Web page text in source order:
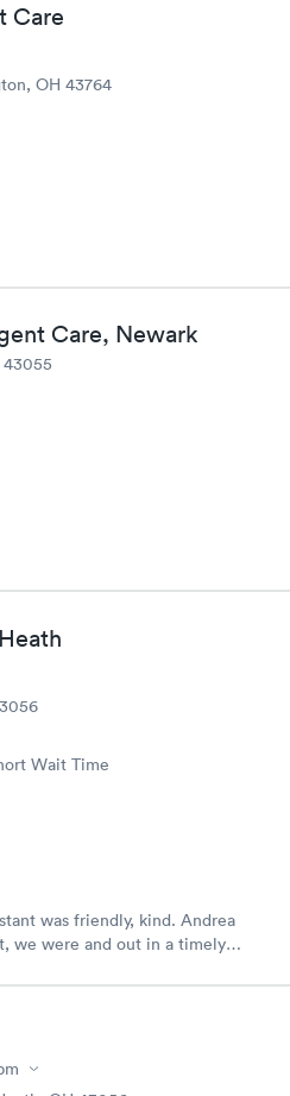
Care
OH 43764
Care, Newark
Wait Time
was friendly, kind. Andrea
we were and out in a timely
our medical concern. I will
and recommend to family and